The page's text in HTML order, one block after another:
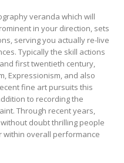
veranda which will
in your direction, sets
serving you actually re-live
Typically the skill actions
first twentieth century,
Expressionism, and also
fine art pursuits this
to recording the
Through recent years,
doubt thrilling people
overall performance